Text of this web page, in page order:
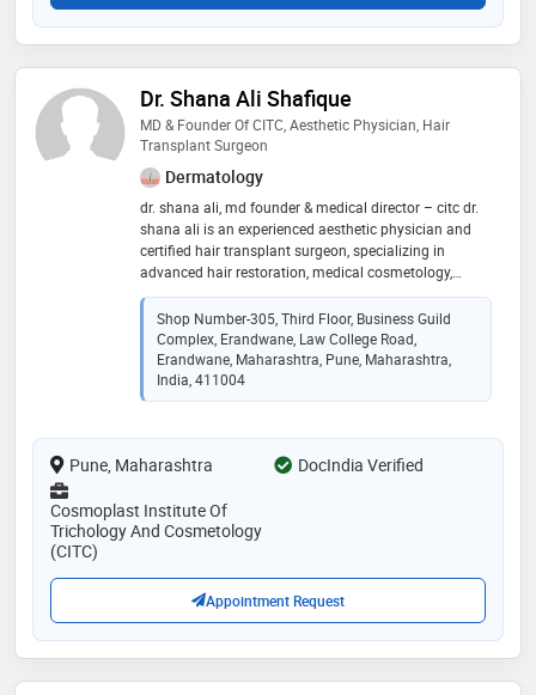
Dr. Shana Ali Shafique
MD & Founder Of CITC, Aesthetic Physician, Hair
Transplant Surgeon
Dermatology
dr. shana ali, md founder & medical director – citc dr.
shana ali is an experienced aesthetic physician and
certified hair transplant surgeon, specializing in
advanced hair restoration, medical cosmetology,
trichology, laser & skin aesthetics, body sculpting, and
aesthetic procedures. she is also a certified pmu artist
and medico-legal consultant, known for combining
medical precision, ethical practice, and aesthetic
excellence to deliver safe, natural, and science-backed
results
Shop Number-305, Third Floor, Business Guild
Complex, Erandwane, Law College Road,
Erandwane, Maharashtra, Pune, Maharashtra,
India, 411004
Pune, Maharashtra
DocIndia Verified
Cosmoplast Institute Of
Trichology And Cosmetology
(CITC)
Appointment Request